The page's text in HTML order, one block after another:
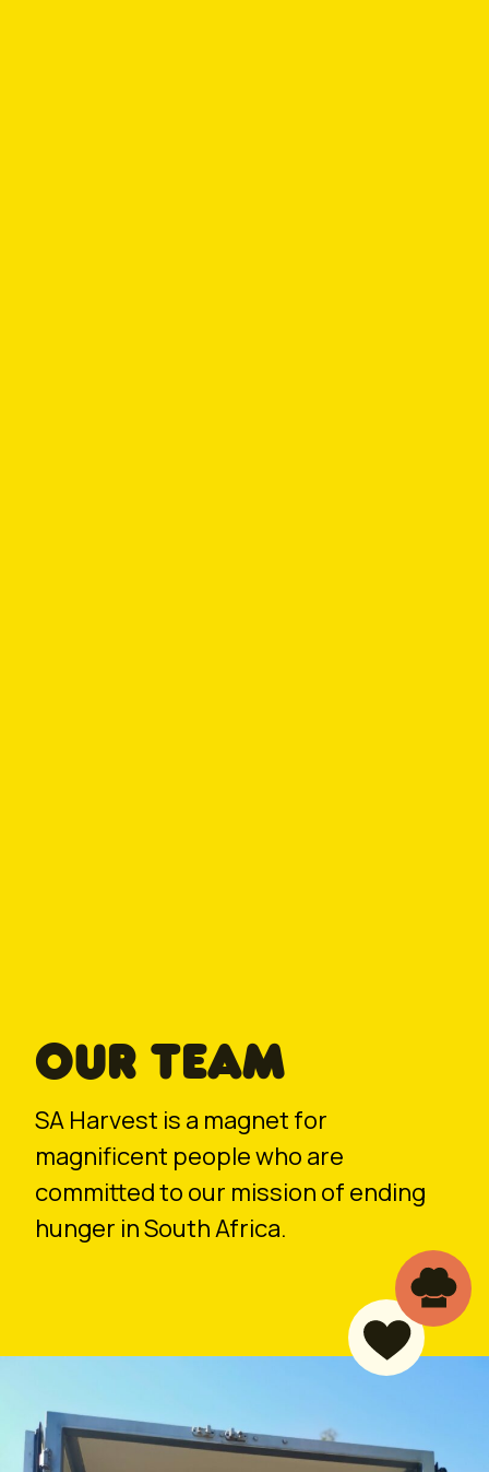
OUR TEAM
SA Harvest is a magnet for
magnificent people who are
committed to our mission of ending
hunger in South Africa.